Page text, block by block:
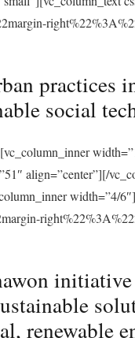
social
align=”center”][/
width=”4/
renewable